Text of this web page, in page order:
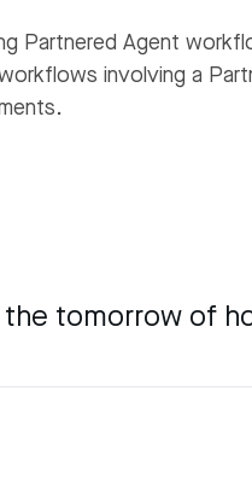
Partnered Agent
involving a
the tomorrow of